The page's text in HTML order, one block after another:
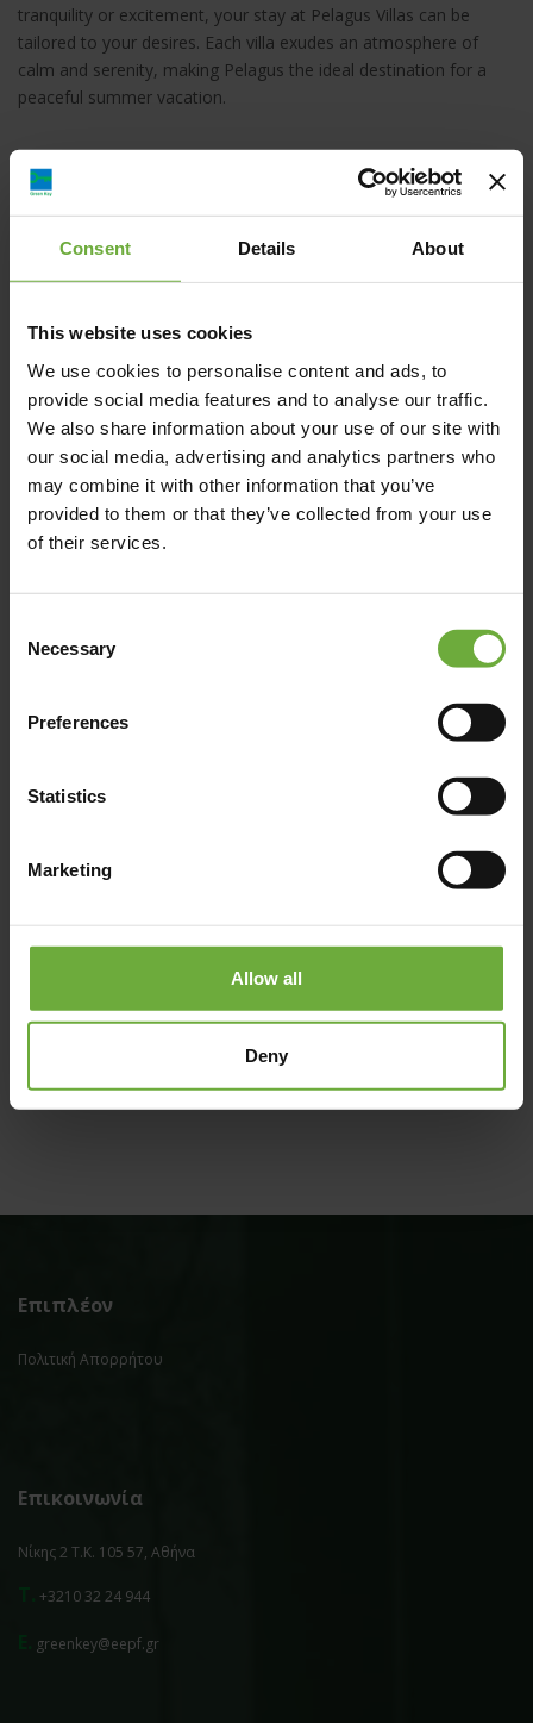
Consent Details About
This website uses cookies
We use cookies to personalise content and ads, to
provide social media features and to analyse our traffic.
We also share information about your use of our site with
our social media, advertising and analytics partners who
may combine it with other information that you’ve
provided to them or that they’ve collected from your use
of their services.
Selection
Necessary
Preferences
Statistics
Marketing
Allow all
Deny
tranquility or excitement, your stay at Pelagus Villas can be
tailored to your desires. Each villa exudes an atmosphere of
calm and serenity, making Pelagus the ideal destination for a
peaceful summer vacation.
Pelagus Villas, Παλλήνη, Ελλάδα
info@pelagusvillas.gr
00306987435225
https://pelagusvillas.com/
Map
#
Επιπλέον
Πολιτική Απορρήτου
Επικοινωνία
Νίκης 2 Τ.Κ. 105 57, Αθήνα
+3210 32 24 944
greenkey@eepf.gr